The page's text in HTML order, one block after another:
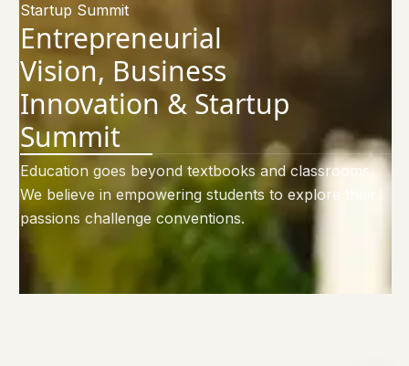
Startup Summit
Entrepreneurial
Vision, Business
Innovation & Startup
Summit
Education goes beyond textbooks and classrooms.
We believe in empowering students to explore their
passions challenge conventions.